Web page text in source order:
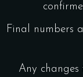
Final numbers
Any